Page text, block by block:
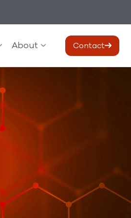
About Contact